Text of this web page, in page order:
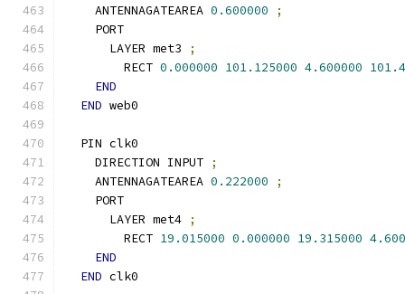
    ANTENNAGATEAREA
0.600000
;
    PORT
      LAYER met3
;
        RECT
0.000000 101.125000 4.600000
END
END web0
  PIN clk0
    DIRECTION INPUT
;
    ANTENNAGATEAREA
0.222000
;
    PORT
      LAYER met4
;
        RECT
19.015000 0.000000 19.315000
END
END clk0